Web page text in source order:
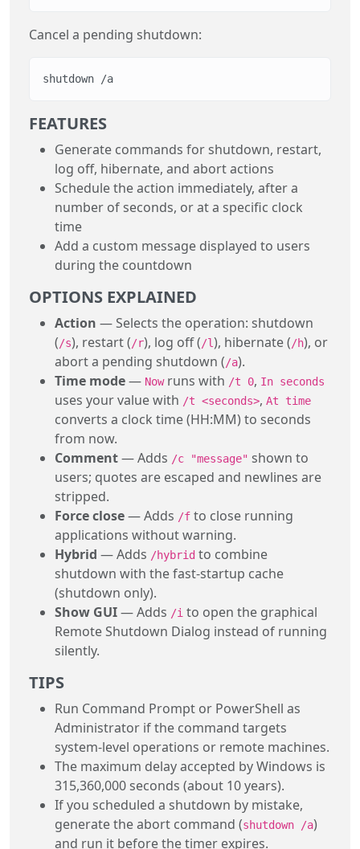
Cancel a pending shutdown:
shutdown /a
FEATURES
Generate commands for shutdown, restart,
log off, hibernate, and abort actions
Schedule the action immediately, after a
number of seconds, or at a specific clock
time
Add a custom message displayed to users
during the countdown
OPTIONS EXPLAINED
Action — Selects the operation: shutdown
(/s), restart (/r), log off (/l), hibernate (/h), or
abort a pending shutdown (/a).
Time mode— Nowruns with /t 0, In seconds
uses your value with /t <seconds>, At time
converts a clock time (HH:MM) to seconds
from now.
Comment— Adds /c "message" shown to
users; quotes are escaped and newlines are
stripped.
Force close— Adds /f to close running
applications without warning.
Hybrid — Adds /hybrid to combine
shutdown with the fast-startup cache
(shutdown only).
Show GUI— Adds /i to open the graphical
Remote Shutdown Dialog instead of running
silently.
TIPS
Run Command Prompt or PowerShell as
Administrator if the command targets
system-level operations or remote machines.
The maximum delay accepted by Windows is
315,360,000 seconds (about 10 years).
If you scheduled a shutdown by mistake,
generate the abort command (shutdown /a)
and run it before the timer expires.